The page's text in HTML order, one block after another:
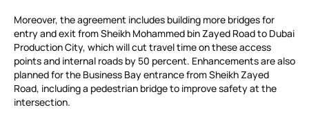
Moreover, the agreement includes building more bridges for
entry and exit from Sheikh Mohammed bin Zayed Road to Dubai
Production City, which will cut travel time on these access
points and internal roads by 50 percent. Enhancements are also
planned for the Business Bay entrance from Sheikh Zayed
Road, including a pedestrian bridge to improve safety at the
intersection.